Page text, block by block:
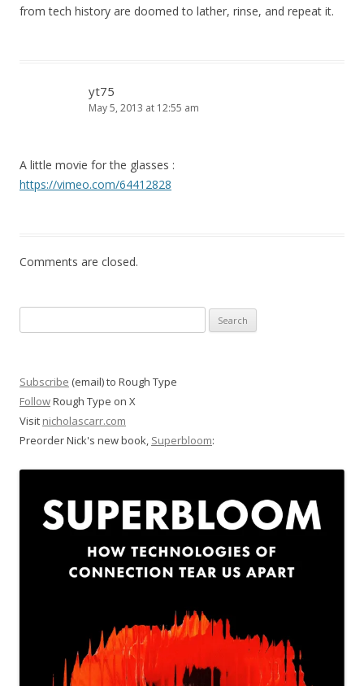
from tech history are doomed to lather, rinse, and repeat it.
yt75
May 5, 2013 at 12:55 am
A little movie for the glasses :
https://vimeo.com/64412828
Comments are closed.
for:
Subscribe (email) to Rough Type
FollowRough Type on X
Visit nicholascarr.com
Preorder Nick's new book, Superbloom: